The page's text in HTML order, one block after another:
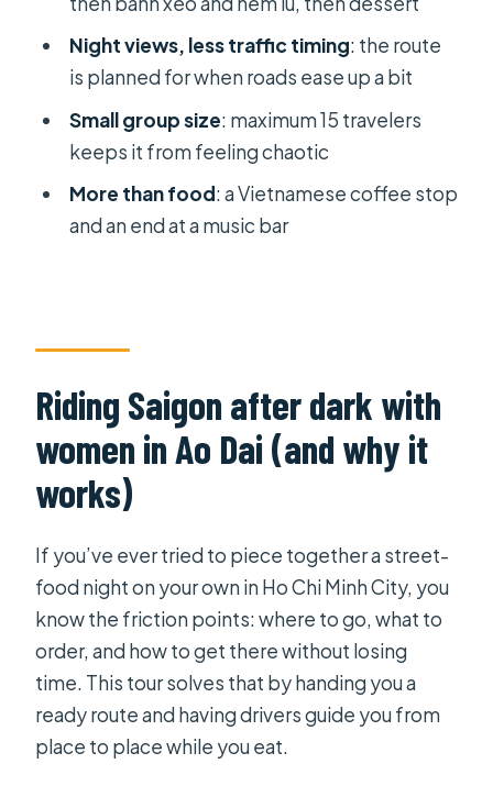
Vietnamese coffee stop and a music
dessert
finish you’ll remember
smoother
Who this tour suits best (and who
should rethink it)
Should you book the Saigon Vespa
by Night street-food tour?
FAQ
What does the tour cost?
How long is the tour?
What time does the tour start?
How many people are in the group?
Do they offer pickup?
Night views, less traffic timing: the route
is planned for when roads ease up a bit
Small group size: maximum 15 travelers
keeps it from feeling chaotic
More than food: a Vietnamese coffee stop
and an end at a music bar
Riding Saigon after dark with
women in Ao Dai (and why it
works)
If you’ve ever tried to piece together a street-
food night on your own in Ho Chi Minh City, you
know the friction points: where to go, what to
order, and how to get there without losing
time. This tour solves that by handing you a
ready route and having drivers guide you from
place to place while you eat.